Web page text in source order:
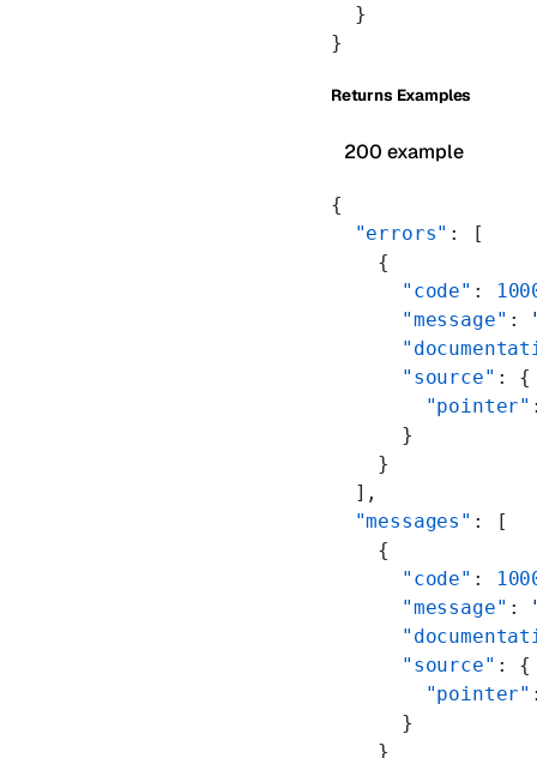
  }
}
Returns Examples
200 example
{
  "errors"
: [
    {
      "code"
:
      "message"
:
      "source"
: {
        "pointer"
      }
    }
  ],
  "messages"
: [
    {
      "code"
:
      "message"
:
      "source"
: {
        "pointer"
      }
    }